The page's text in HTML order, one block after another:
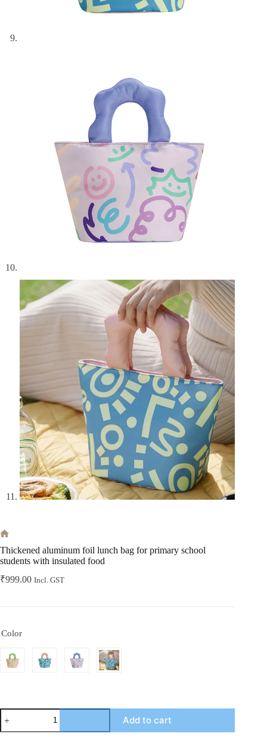
Thickened aluminum foil lunch bag for primary school
students with insulated food
₹999.00 Incl. GST
Color
Thickened
aluminum
foil
Add to cart